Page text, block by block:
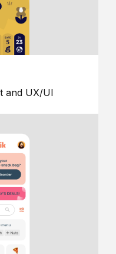
and UX/UI